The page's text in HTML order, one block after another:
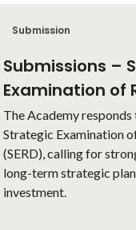
Submission
Submissions –
Examination of
The Academy
Strategic Examination
(SERD), calling for
long-term strategic
investment.